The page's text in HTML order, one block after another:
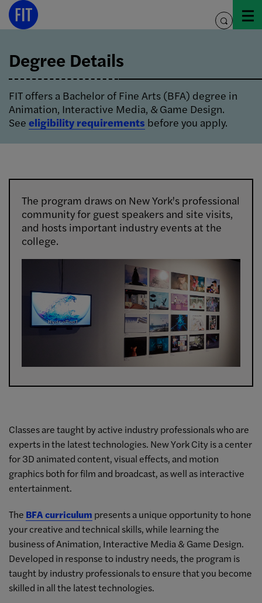
Skip
toggle
Degree Details
FIT offers a Bachelor of Fine Arts (BFA) degree in
Animation, Interactive Media, & Game Design.
See eligibility requirements before you apply.
The program draws on New York's professional
community for guest speakers and site visits,
and hosts important industry events at the
college.
Classes are taught by active industry professionals who are
experts in the latest technologies. New York City is a center
for 3D animated content, visual effects, and motion
graphics both for film and broadcast, as well as interactive
entertainment.
The BFA curriculum presents a unique opportunity to hone
your creative and technical skills, while learning the
business of Animation, Interactive Media & Game Design.
Developed in response to industry needs, the program is
taught by industry professionals to ensure that you become
skilled in all the latest technologies.